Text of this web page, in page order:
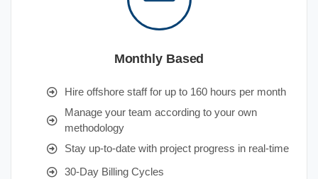
Monthly Based
Hire offshore staff for up to 160 hours per month
Manage your team according to your own
methodology
Stay up-to-date with project progress in real-time
30-Day Billing Cycles